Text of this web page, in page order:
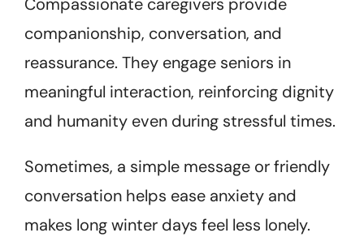
companionship, conversation, and
reassurance. They engage seniors in
meaningful interaction, reinforcing dignity
and humanity even during stressful times.
Sometimes, a simple message or friendly
conversation helps ease anxiety and
makes long winter days feel less lonely.